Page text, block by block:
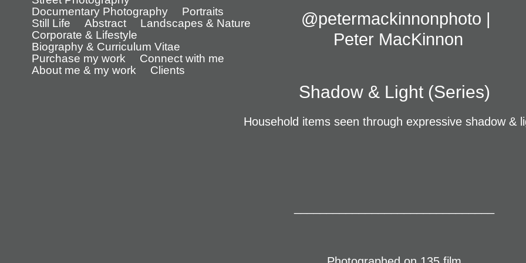
Documentary Photography
Portraits
Still Life
Abstract
Landscapes & Nature
Corporate & Lifestyle
Biography & Curriculum Vitae
Purchase my work
Connect with me
About me & my work
Clients
@petermackinnonphoto |
Peter MacKinnon
Shadow & Light (Series)
Household items seen through expressive shadow &